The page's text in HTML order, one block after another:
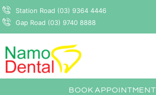
Station Road (03) 9364 4446
Gap Road (03) 9740 8888
BOOK APPOINTMENT